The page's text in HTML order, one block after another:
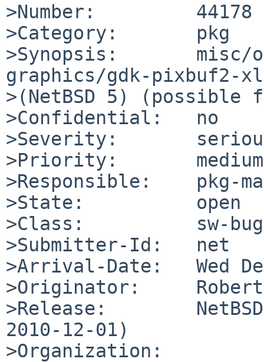
>Number:         44178
>Category:       pkg
>Synopsis:       misc/
graphics/gdk-pixbuf2-
>(NetBSD 5) (possible
>Confidential:   no
>Severity:
>Priority:       medium
>Responsible:    pkg-
>State:          open
>Class:          sw-bug
>Submitter-Id:   net
>Arrival-Date:   Wed
>Originator:
>Release:
2010-12-01)
>Organization: